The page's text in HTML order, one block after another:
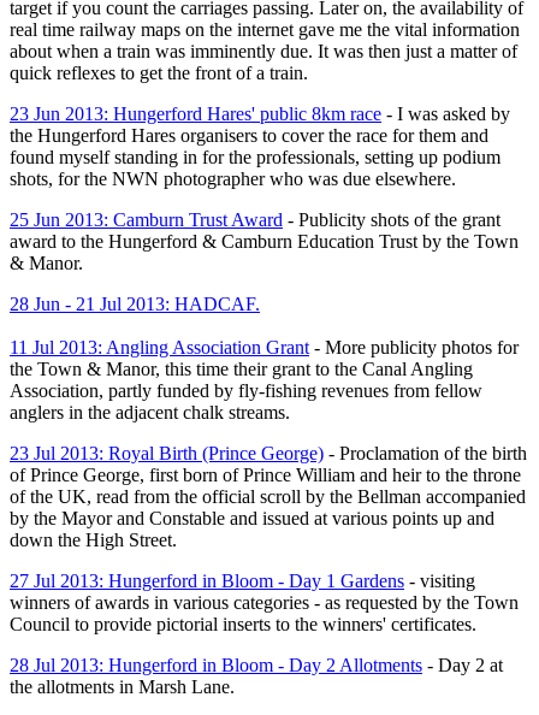
target if you count the carriages passing. Later on, the availability of
real time railway maps on the internet gave me the vital information
about when a train was imminently due. It was then just a matter of
quick reflexes to get the front of a train.
23 Jun 2013: Hungerford Hares' public 8km race - I was asked by
the Hungerford Hares organisers to cover the race for them and
found myself standing in for the professionals, setting up podium
shots, for the NWN photographer who was due elsewhere.
25 Jun 2013: Camburn Trust Award - Publicity shots of the grant
award to the Hungerford & Camburn Education Trust by the Town
& Manor.
28 Jun - 21 Jul 2013: HADCAF.
11 Jul 2013: Angling Association Grant - More publicity photos for
the Town & Manor, this time their grant to the Canal Angling
Association, partly funded by fly-fishing revenues from fellow
anglers in the adjacent chalk streams.
23 Jul 2013: Royal Birth (Prince George) - Proclamation of the birth
of Prince George, first born of Prince William and heir to the throne
of the UK, read from the official scroll by the Bellman accompanied
by the Mayor and Constable and issued at various points up and
down the High Street.
27 Jul 2013: Hungerford in Bloom - Day 1 Gardens - visiting
winners of awards in various categories - as requested by the Town
Council to provide pictorial inserts to the winners' certificates.
28 Jul 2013: Hungerford in Bloom - Day 2 Allotments - Day 2 at
the allotments in Marsh Lane.